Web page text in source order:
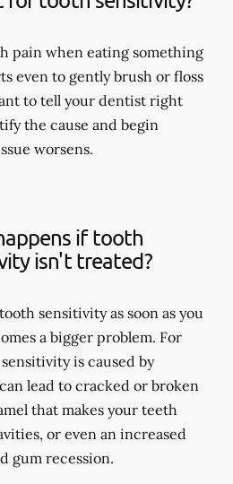
pain when eating something
even to gently brush or floss
to tell your dentist right
the cause and begin
worsens.
if tooth
isn't treated?
sensitivity as soon as you
a bigger problem. For
is caused by
lead to cracked or broken
that makes your teeth
or even an increased
gum recession.